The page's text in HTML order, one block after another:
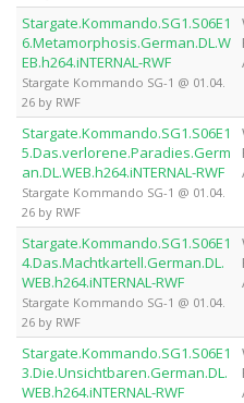
Stargate.Kommando.SG1.S06E1
6.Metamorphosis.German.DL.W
EB.h264.iNTERNAL-RWF
Stargate Kommando SG-1 @ 01.04.
26 by RWF
Stargate.Kommando.SG1.S06E1
5.Das.verlorene.Paradies.Germ
an.DL.WEB.h264.iNTERNAL-RWF
Stargate Kommando SG-1 @ 01.04.
26 by RWF
Stargate.Kommando.SG1.S06E1
4.Das.Machtkartell.German.DL.
WEB.h264.iNTERNAL-RWF
Stargate Kommando SG-1 @ 01.04.
26 by RWF
Stargate.Kommando.SG1.S06E1
3.Die.Unsichtbaren.German.DL.
WEB.h264.iNTERNAL-RWF